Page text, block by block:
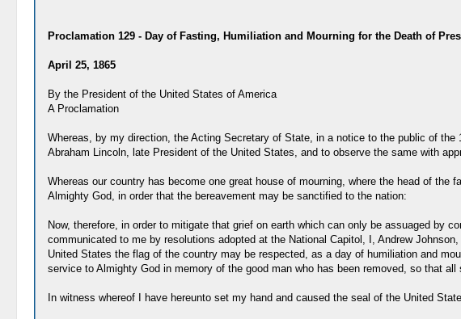
Proclamation 129 - Day of Fasting, Humiliation and Mourning for the Death of
April 25, 1865
By the President of the United States of America
A Proclamation
Whereas, by my direction, the Acting Secretary of State, in a notice to the public of
Abraham Lincoln, late President of the United States, and to observe the same with
Whereas our country has become one great house of mourning, where the head of
Almighty God, in order that the bereavement may be sanctified to the nation:
Now, therefore, in order to mitigate that grief on earth which can only be assuaged by
communicated to me by resolutions adopted at the National Capitol, I, Andrew
United States the flag of the country may be respected, as a day of humiliation and
service to Almighty God in memory of the good man who has been removed, so that
In witness whereof I have hereunto set my hand and caused the seal of the United